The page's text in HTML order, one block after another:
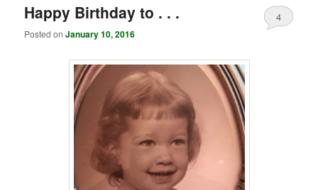
Happy Birthday to . . .
Posted onJanuary 10, 2016
4